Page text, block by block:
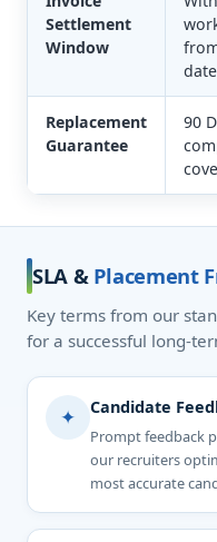
Settlement
Window
date
Replacement
Guarantee
90
SLA & Placement
Key terms from our
for a successful long-
✦ Candidate
Prompt feedback
our recruiters
most accurate